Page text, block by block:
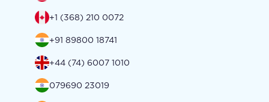
+1 (368) 210 0072
+91 89800 18741
+44 (74) 6007 1010
079690 23019